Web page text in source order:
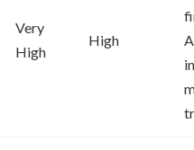
Very
High
High